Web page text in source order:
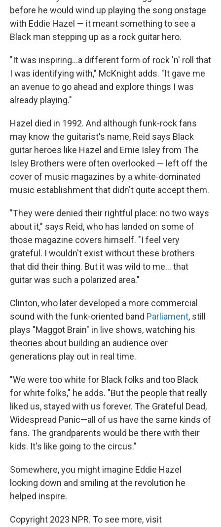
before he would wind up playing the song onstage
with Eddie Hazel — it meant something to see a
Black man stepping up as a rock guitar hero.
"It was inspiring...a different form of rock 'n' roll that
I was identifying with," McKnight adds. "It gave me
an avenue to go ahead and explore things I was
already playing."
Hazel died in 1992. And although funk-rock fans
may know the guitarist's name, Reid says Black
guitar heroes like Hazel and Ernie Isley from The
Isley Brothers were often overlooked — left off the
cover of music magazines by a white-dominated
music establishment that didn't quite accept them.
"They were denied their rightful place: no two ways
about it," says Reid, who has landed on some of
those magazine covers himself. "I feel very
grateful. I wouldn't exist without these brothers
that did their thing. But it was wild to me... that
guitar was such a polarized area."
Clinton, who later developed a more commercial
sound with the funk-oriented band Parliament, still
plays "Maggot Brain" in live shows, watching his
theories about building an audience over
generations play out in real time.
"We were too white for Black folks and too Black
for white folks," he adds. "But the people that really
liked us, stayed with us forever. The Grateful Dead,
Widespread Panic—all of us have the same kinds of
fans. The grandparents would be there with their
kids. It's like going to the circus."
Somewhere, you might imagine Eddie Hazel
looking down and smiling at the revolution he
helped inspire.
Copyright 2023 NPR. To see more, visit